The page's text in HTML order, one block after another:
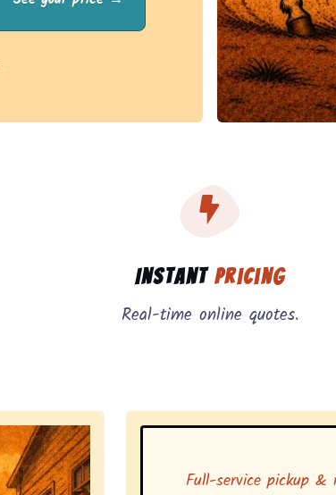
Instant Pricing
Real-time online quotes.
Full-service pickup &